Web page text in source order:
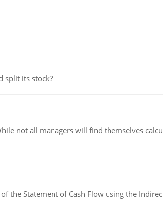
split its stock?
not all managers will find themselves
the Statement of Cash Flow using the